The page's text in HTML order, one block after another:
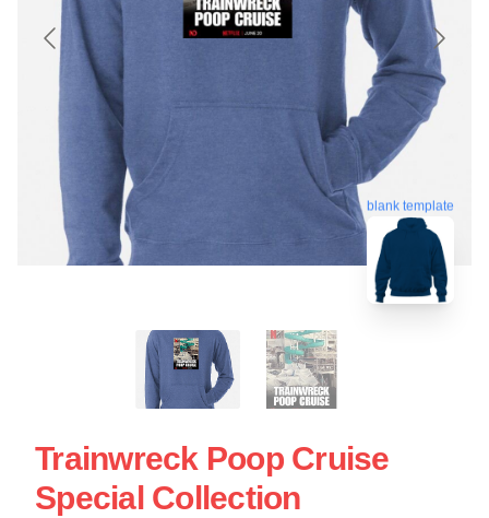
blank template
Trainwreck Poop Cruise
Special Collection